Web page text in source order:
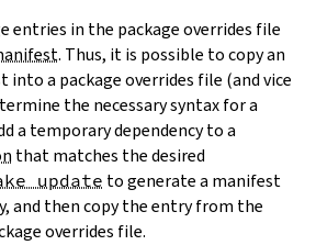
entries in the package overrides file
. Thus, it is possible to copy an
a package overrides file (and vice
the necessary syntax for a
a temporary dependency to a
that matches the desired
update to generate a manifest
and then copy the entry from the
overrides file.